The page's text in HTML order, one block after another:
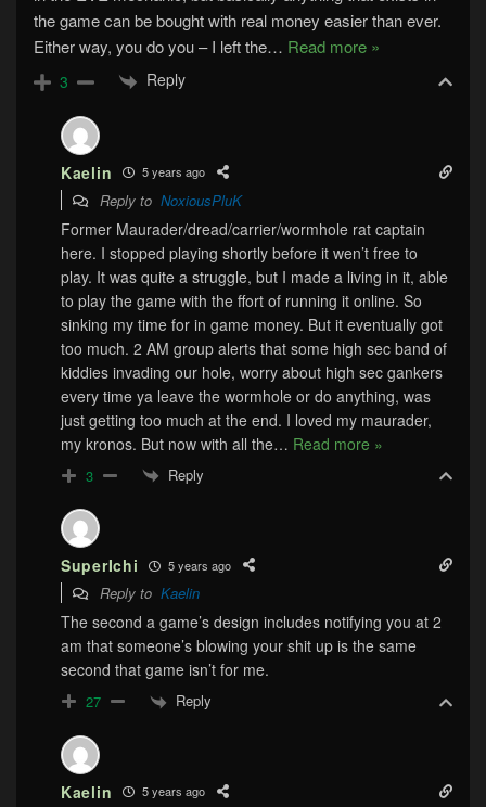
the game can be bought with real money easier than ever.
Either way, you do you – I left the… Read more »
3 Reply
Kaelin 5 years ago
Reply to NoxiousPluK
Former Maurader/dread/carrier/wormhole rat captain
here. I stopped playing shortly before it wen’t free to
play. It was quite a struggle, but I made a living in it, able
to play the game with the ffort of running it online. So
sinking my time for in game money. But it eventually got
too much. 2 AM group alerts that some high sec band of
kiddies invading our hole, worry about high sec gankers
every time ya leave the wormhole or do anything, was
just getting too much at the end. I loved my maurader,
my kronos. But now with all the… Read more »
3 Reply
SuperIchi 5 years ago
Reply to Kaelin
The second a game’s design includes notifying you at 2
am that someone’s blowing your shit up is the same
second that game isn’t for me.
27 Reply
Kaelin 5 years ago